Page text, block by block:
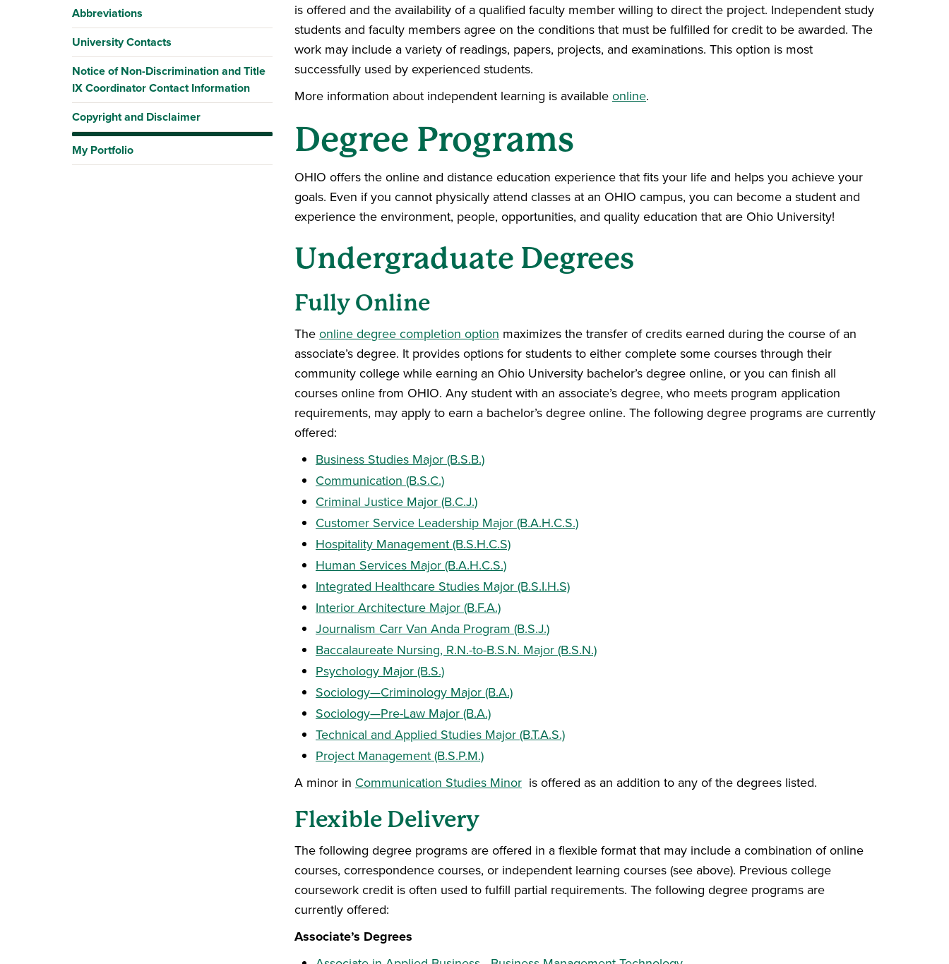
Abbreviations
University Contacts
Notice of Non-Discrimination and Title
IX Coordinator Contact Information
Copyright and Disclaimer
My Portfolio
is offered and the availability of a qualified faculty member willing to direct the project. Independent study
students and faculty members agree on the conditions that must be fulfilled for credit to be awarded. The
work may include a variety of readings, papers, projects, and examinations. This option is most
successfully used by experienced students.
More information about independent learning is available online.
Degree Programs
OHIO offers the online and distance education experience that fits your life and helps you achieve your
goals. Even if you cannot physically attend classes at an OHIO campus, you can become a student and
experience the environment, people, opportunities, and quality education that are Ohio University!
Undergraduate Degrees
Fully Online
The online degree completion option maximizes the transfer of credits earned during the course of an
associate’s degree. It provides options for students to either complete some courses through their
community college while earning an Ohio University bachelor’s degree online, or you can finish all
courses online from OHIO. Any student with an associate’s degree, who meets program application
requirements, may apply to earn a bachelor’s degree online. The following degree programs are currently
offered:
Business Studies Major (B.S.B.)
Communication (B.S.C.)
Criminal Justice Major (B.C.J.)
Customer Service Leadership Major (B.A.H.C.S.)
Hospitality Management (B.S.H.C.S)
Human Services Major (B.A.H.C.S.)
Integrated Healthcare Studies Major (B.S.I.H.S)
Interior Architecture Major (B.F.A.)
Journalism Carr Van Anda Program (B.S.J.)
Baccalaureate Nursing, R.N.-to-B.S.N. Major (B.S.N.)
Psychology Major (B.S.)
Sociology—Criminology Major (B.A.)
Sociology—Pre-Law Major (B.A.)
Technical and Applied Studies Major (B.T.A.S.)
Project Management (B.S.P.M.)
A minor in Communication Studies Minor is offered as an addition to any of the degrees listed.
Flexible Delivery
The following degree programs are offered in a flexible format that may include a combination of online
courses, correspondence courses, or independent learning courses (see above). Previous college
coursework credit is often used to fulfill partial requirements. The following degree programs are
currently offered:
Associate’s Degrees